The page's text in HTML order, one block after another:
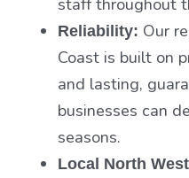
staff throughout
Reliability: Our
Coast is built on
and lasting,
businesses can
seasons.
Local North